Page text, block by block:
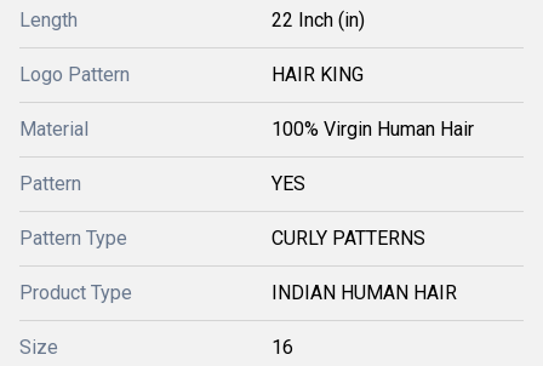
Length 22 Inch (in)
Logo Pattern HAIR KING
Material 100% Virgin Human Hair
Pattern YES
Pattern Type CURLY PATTERNS
Product Type INDIAN HUMAN HAIR
Size 16